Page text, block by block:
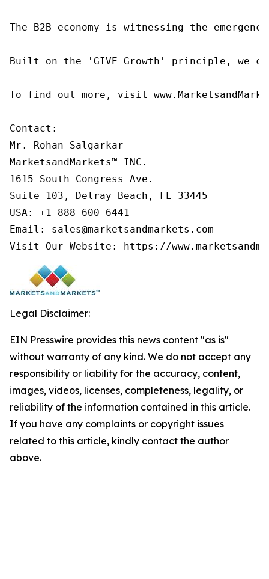
The B2B economy is witnessing the
Built on the 'GIVE Growth' principle, we
To find out more, visit
Contact:
Mr. Rohan Salgarkar
MarketsandMarkets™ INC.
1615 South Congress Ave.
Suite 103, Delray Beach, FL 33445
USA: +1-888-600-6441
Email: sales@marketsandmarkets.com
Visit Our Website: https://
Legal Disclaimer:
EIN Presswire provides this news content "as is"
without warranty of any kind. We do not accept any
responsibility or liability for the accuracy, content,
images, videos, licenses, completeness, legality, or
reliability of the information contained in this article.
If you have any complaints or copyright issues
related to this article, kindly contact the author
above.